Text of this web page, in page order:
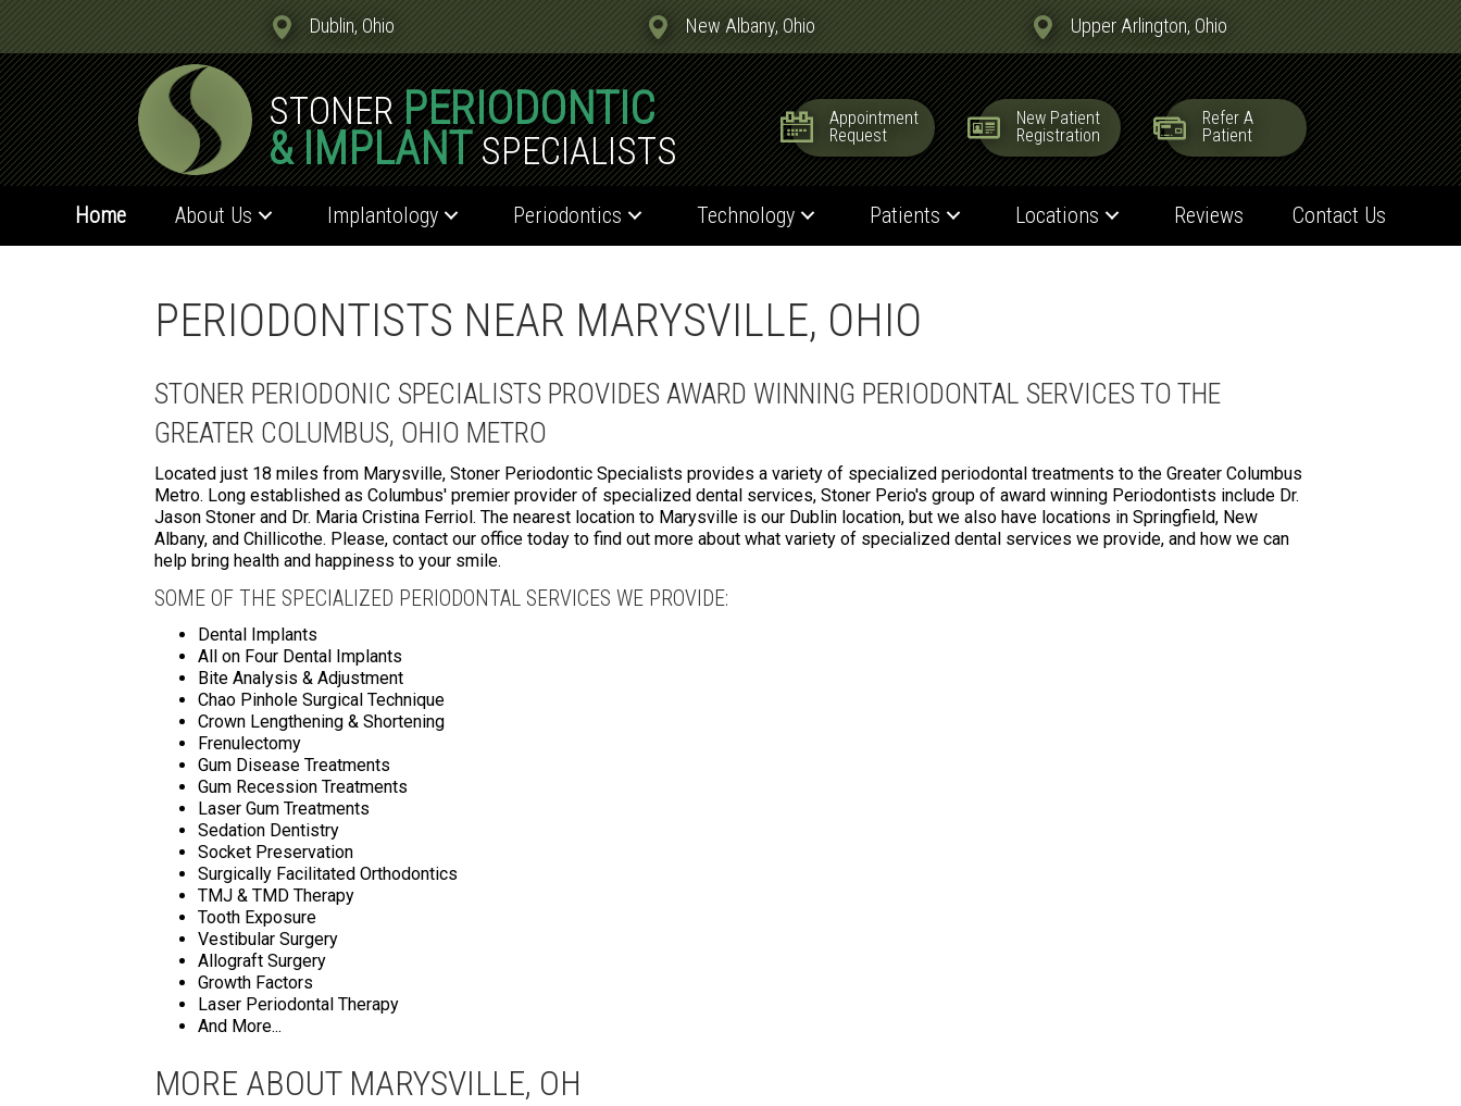
Dublin, Ohio New Albany, Ohio Upper Arlington, Ohio
STONERPERIODONTIC
& IMPLANTSPECIALISTS
Appointment
Request
New Patient
Registration
Refer A
Patient
Home About Us Implantology Periodontics Technology Patients Locations Reviews Contact Us
PERIODONTISTS NEAR MARYSVILLE, OHIO
STONER PERIODONIC SPECIALISTS PROVIDES AWARD WINNING PERIODONTAL SERVICES TO THE
GREATER COLUMBUS, OHIO METRO
Located just 18 miles from Marysville, Stoner Periodontic Specialists provides a variety of specialized periodontal treatments to the Greater Columbus
Metro. Long established as Columbus' premier provider of specialized dental services, Stoner Perio's group of award winning Periodontists include Dr.
Jason Stoner and Dr. Maria Cristina Ferriol. The nearest location to Marysville is our Dublin location, but we also have locations in Springfield, New
Albany, and Chillicothe. Please, contact our office today to find out more about what variety of specialized dental services we provide, and how we can
help bring health and happiness to your smile.
SOME OF THE SPECIALIZED PERIODONTAL SERVICES WE PROVIDE:
Dental Implants
All on Four Dental Implants
Bite Analysis & Adjustment
Chao Pinhole Surgical Technique
Crown Lengthening & Shortening
Frenulectomy
Gum Disease Treatments
Gum Recession Treatments
Laser Gum Treatments
Sedation Dentistry
Socket Preservation
Surgically Facilitated Orthodontics
TMJ & TMD Therapy
Tooth Exposure
Vestibular Surgery
Allograft Surgery
Growth Factors
Laser Periodontal Therapy
And More...
MORE ABOUT MARYSVILLE, OH